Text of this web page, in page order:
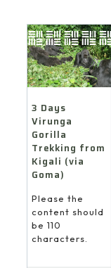
3 Days
Virunga
Gorilla
Trekking from
Kigali (via
Goma)
Please the
content should
be 110
characters.